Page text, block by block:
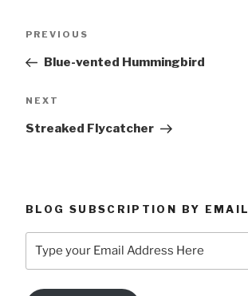
Previous
PREVIOUS
Blue-vented Hummingbird
Next
NEXT
Streaked Flycatcher
BLOG SUBSCRIPTION BY EMAIL
your